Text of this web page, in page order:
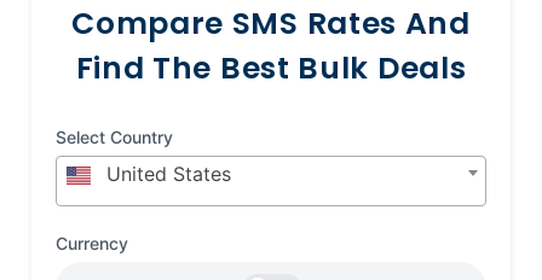
Compare SMS Rates And
Find The Best Bulk Deals
Select Country
United States
Currency